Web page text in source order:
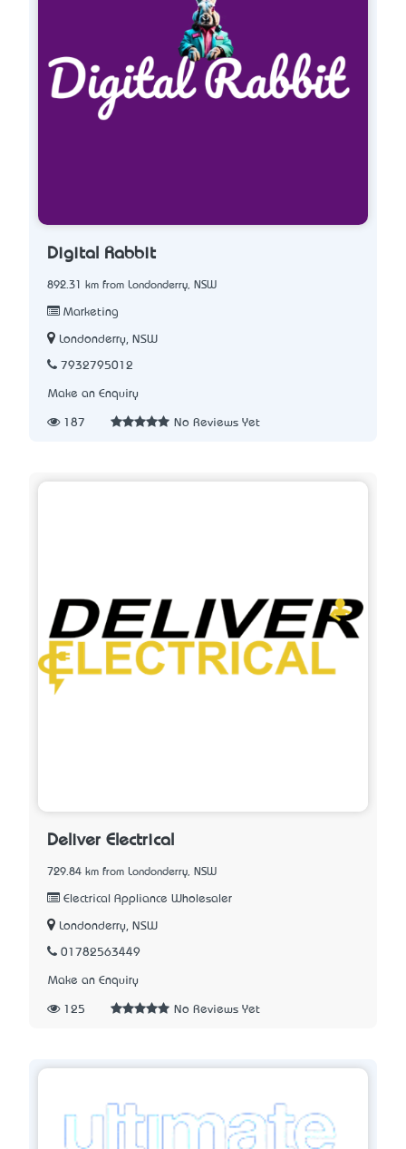
Digital Rabbit
892.31 km from Londonderry, NSW
Marketing
Londonderry, NSW
7932795012
Make an Enquiry
187 No Reviews Yet
Deliver Electrical
729.84 km from Londonderry, NSW
Electrical Appliance Wholesaler
Londonderry, NSW
01782563449
Make an Enquiry
125 No Reviews Yet